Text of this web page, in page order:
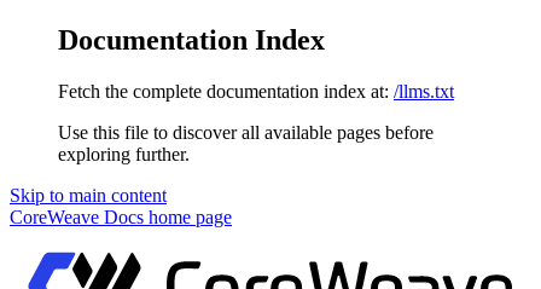
Documentation Index
Fetch the complete documentation index at: /llms.txt
Use this file to discover all available pages before
exploring further.
Skip to main content
CoreWeave Docs home page